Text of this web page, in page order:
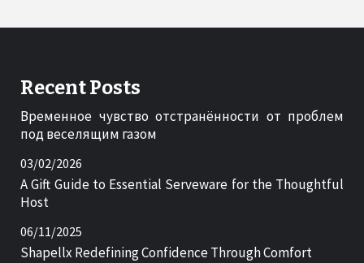
Recent Posts
Временное чувство отстранённости от проблем
под веселящим газом
03/02/2026
A Gift Guide to Essential Serveware for the Thoughtful
Host
06/11/2025
Shapellx Redefining Confidence Through Comfort